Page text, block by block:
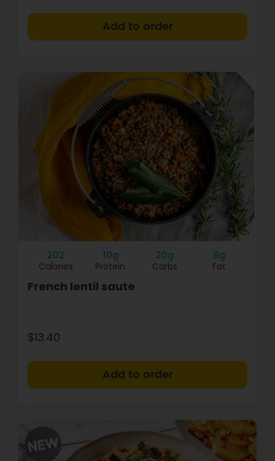
202
Calories
10g
Protein
20g
Carbs
8g
Fat
French lentil saute
$13.40